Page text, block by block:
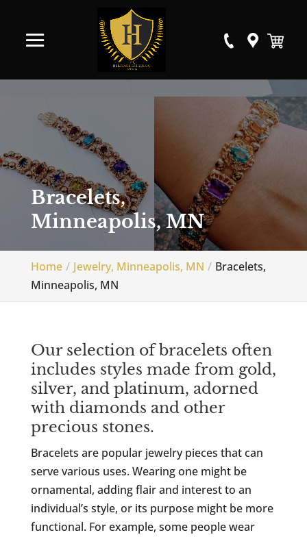
Bracelets,
Minneapolis, MN
Home Jewelry, Minneapolis, MN
Bracelets,
Minneapolis, MN
Our selection of bracelets often
includes styles made from gold,
silver, and platinum, adorned
with diamonds and other
precious stones.
Bracelets are popular jewelry pieces that can
serve various uses. Wearing one might be
ornamental, adding flair and interest to an
individual’s style, or its purpose might be more
functional. For example, some people wear